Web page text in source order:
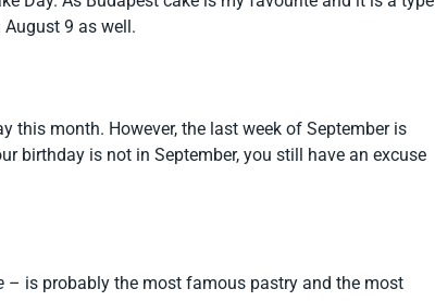
9 as well.
this month. However, the last week of September is
birthday is not in September, you still have an excuse
– is probably the most famous pastry and the most